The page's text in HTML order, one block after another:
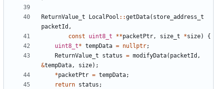
ReturnValue_t LocalPool ::getData( store_address_t
packetId ,
const
uint8_t **packetPtr, size_t *size)
{
uint8_t* tempData = nullptr;
ReturnValue_t
status = modifyData( packetId ,
&tempData, size);
*packetPtr = tempData;
return status ;